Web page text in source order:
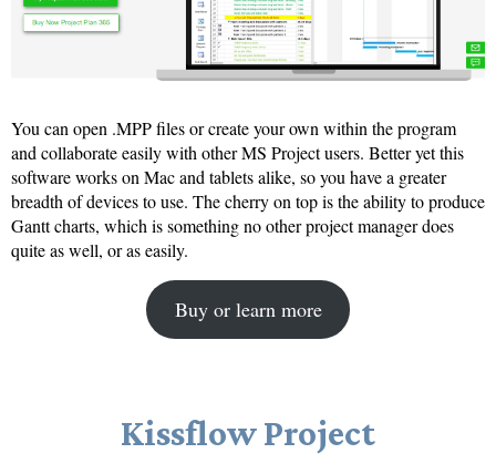
You can open .MPP files or create your own within the program
and collaborate easily with other MS Project users. Better yet this
software works on Mac and tablets alike, so you have a greater
breadth of devices to use. The cherry on top is the ability to produce
Gantt charts, which is something no other project manager does
quite as well, or as easily.
Buy or learn more
Kissflow Project